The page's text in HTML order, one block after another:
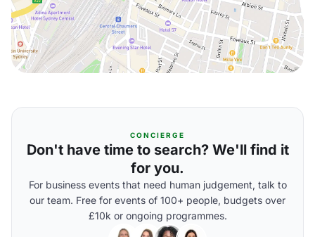
CONCIERGE
Don't have time to search? We'll find it
for you.
For business events that need human judgement, talk to
our team. Free for events of 100+ people, budgets over
£10k or ongoing programmes.